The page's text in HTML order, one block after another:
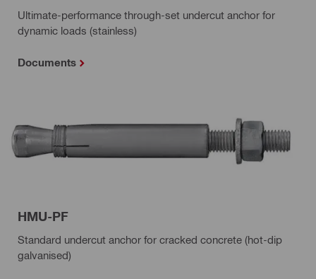
Ultimate-performance through-set undercut anchor for
dynamic loads (stainless)
Documents
HMU-PF
Standard undercut anchor for cracked concrete (hot-dip
galvanised)